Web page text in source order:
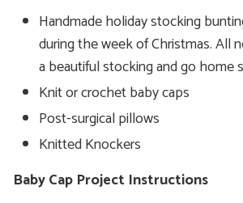
Handmade holiday stocking
during the week of Christmas. All
a beautiful stocking and go home
Knit or crochet baby caps
Post-surgical pillows
Knitted Knockers
Baby Cap Project Instructions